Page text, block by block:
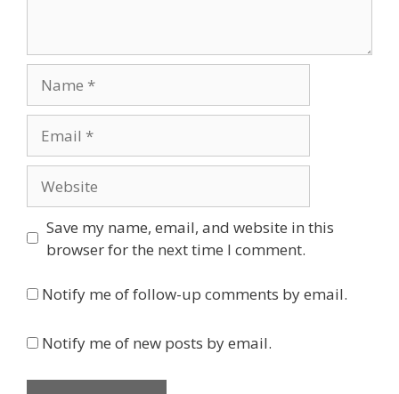
Save my name, email, and website in this
browser for the next time I comment.
Notify me of follow-up comments by email.
Notify me of new posts by email.